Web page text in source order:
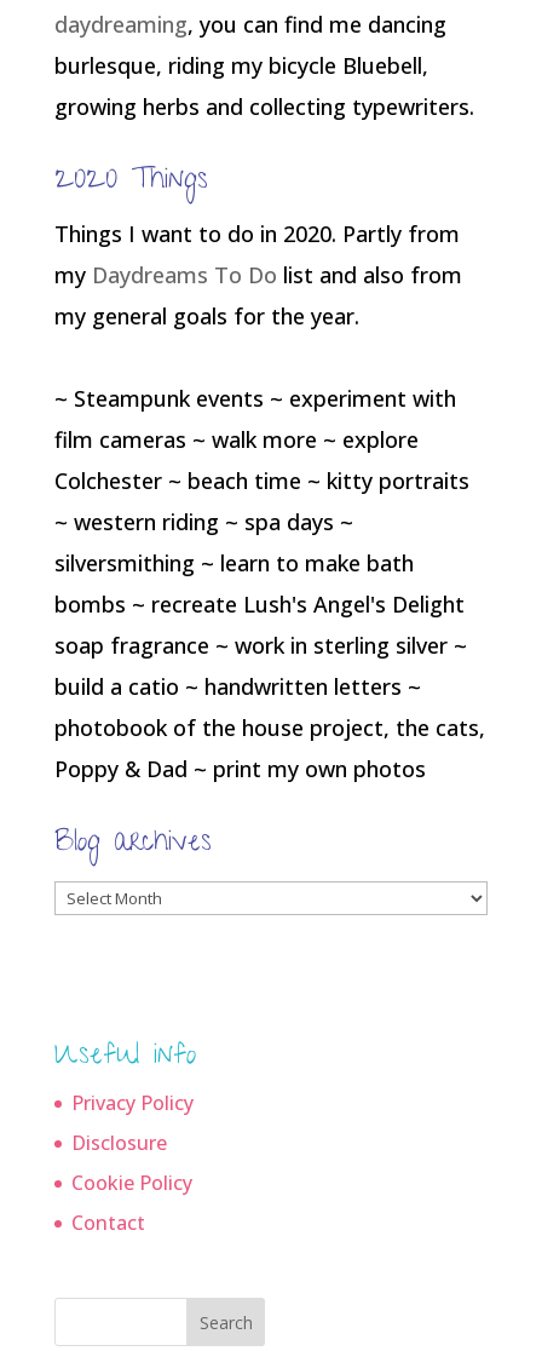
daydreaming, you can find me dancing
burlesque, riding my bicycle Bluebell,
growing herbs and collecting typewriters.
2020 Things
Things I want to do in 2020. Partly from
my Daydreams To Do list and also from
my general goals for the year.
~ Steampunk events ~ experiment with
film cameras ~ walk more ~ explore
Colchester ~ beach time ~ kitty portraits
~ western riding ~ spa days ~
silversmithing ~ learn to make bath
bombs ~ recreate Lush's Angel's Delight
soap fragrance ~ work in sterling silver ~
build a catio ~ handwritten letters ~
photobook of the house project, the cats,
Poppy & Dad ~ print my own photos
Blog archives
Blog
Useful info
Privacy Policy
Disclosure
Cookie Policy
Contact
Search